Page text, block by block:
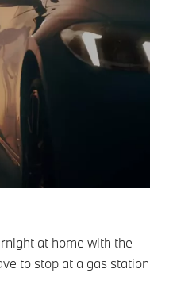
at home with the
to stop at a gas station